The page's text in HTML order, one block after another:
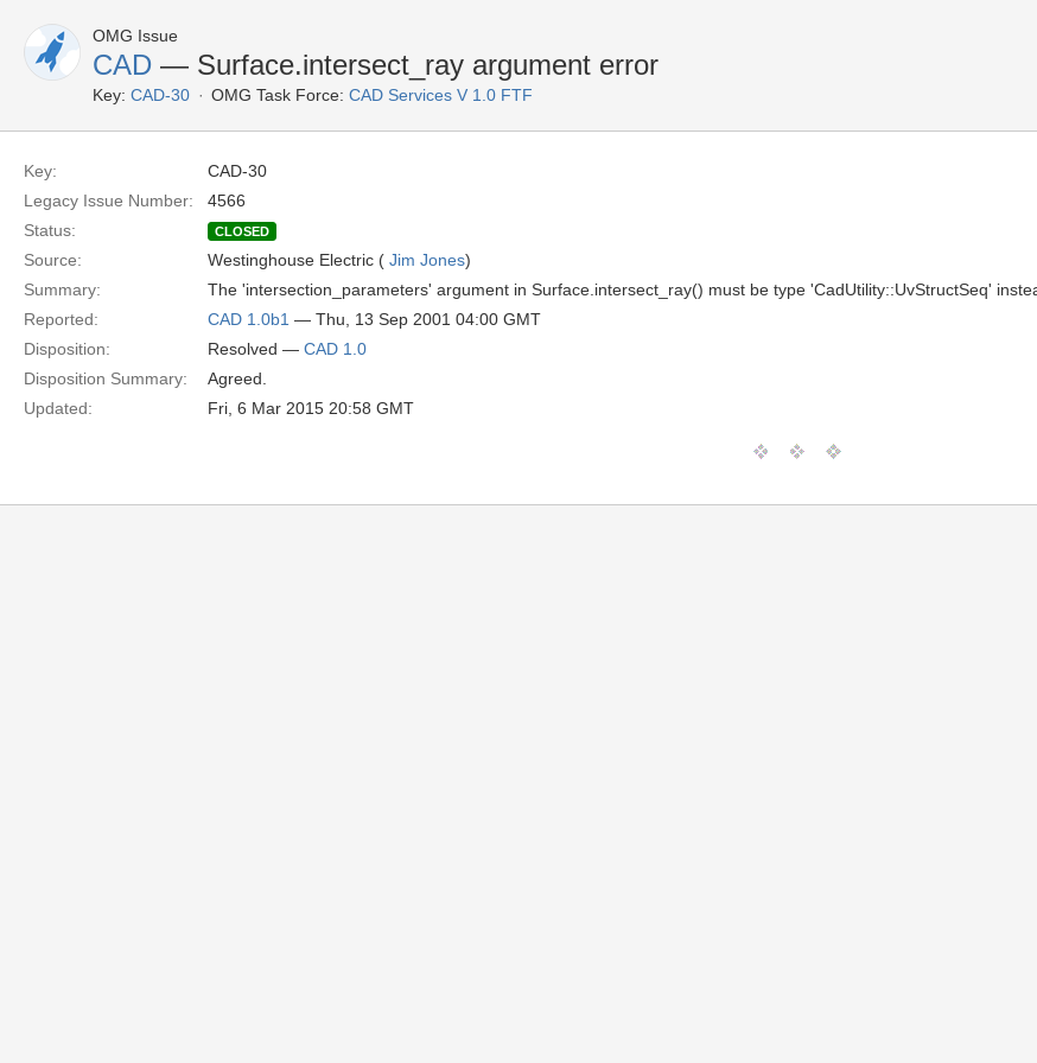
OMG Issue
CAD — Surface.intersect_ray argument error
Key: CAD-30 OMG Task Force: CAD Services V 1.0 FTF
Key:
CAD-30
Legacy Issue Number:
4566
Status:
CLOSED
Source: Westinghouse Electric ( Jim Jones)
Summary:
The 'intersection_parameters' argument in Surface.intersect_ray() must be type 'CadUtility::UvStructSeq'
Reported:
CAD 1.0b1 — Thu, 13 Sep 2001 04:00 GMT
Disposition:
Resolved — CAD 1.0
Disposition Summary:
Agreed.
Updated:
Fri, 6 Mar 2015 20:58 GMT